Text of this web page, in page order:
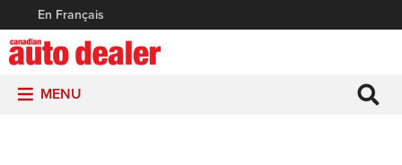
En Français
MENU